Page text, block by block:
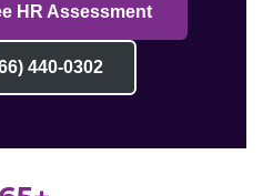
HR Assessment
440-0302